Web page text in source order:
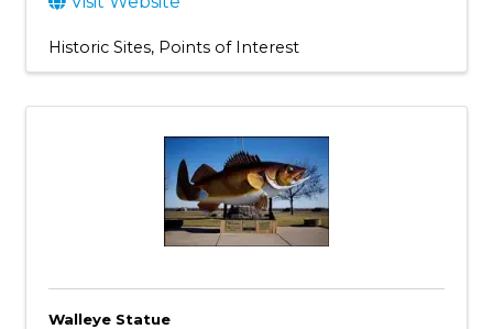
Historic Sites Points of Interest
Walleye Statue